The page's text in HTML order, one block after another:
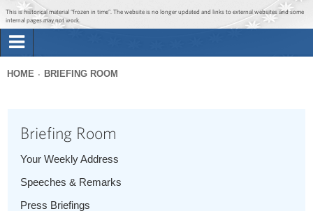
Jump to main content
Jump to navigation
This is historical material “frozen in time”. The website is no longer updated and links to external websites and some
internal pages may not work.
Briefing Room
1600 Penn
here
HOME BRIEFING ROOM
Briefing Room
Your Weekly Address
Speeches & Remarks
Press Briefings